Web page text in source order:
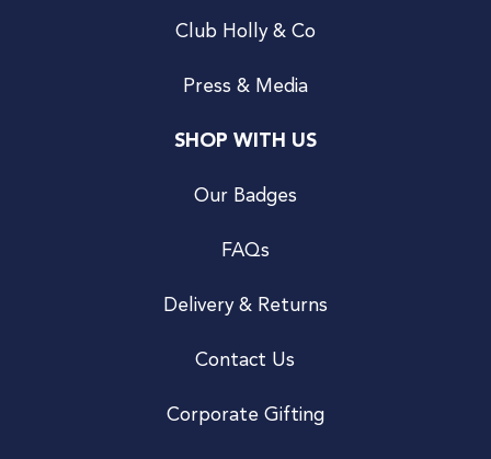
Club Holly & Co
Press & Media
SHOP WITH US
Our Badges
FAQs
Delivery & Returns
Contact Us
Corporate Gifting